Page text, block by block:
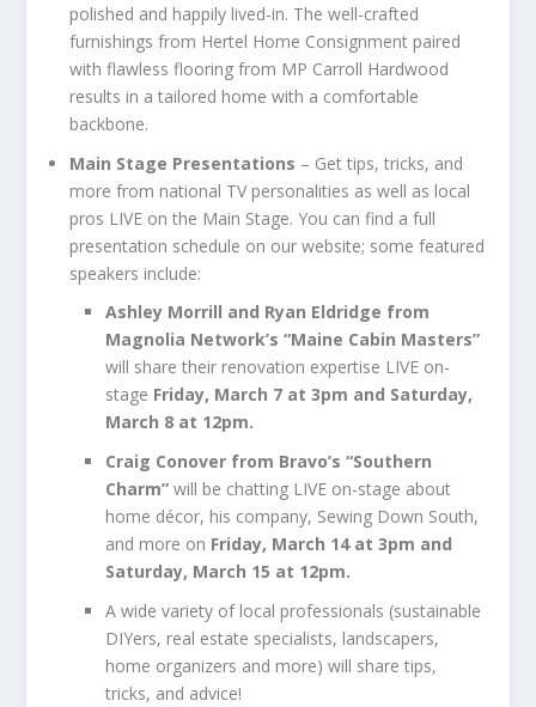
polished and happily lived-in. The well-crafted
furnishings from Hertel Home Consignment paired
with flawless flooring from MP Carroll Hardwood
results in a tailored home with a comfortable
backbone.
Main Stage Presentations – Get tips, tricks, and
more from national TV personalities as well as local
pros LIVE on the Main Stage. You can find a full
presentation schedule on our website; some featured
speakers include:
Ashley Morrill and Ryan Eldridge from
Magnolia Network’s “Maine Cabin Masters”
will share their renovation expertise LIVE on-
stage Friday, March 7 at 3pm and Saturday,
March 8 at 12pm.
Craig Conover from Bravo’s “Southern
Charm”will be chatting LIVE on-stage about
home décor, his company, Sewing Down South,
and more on Friday, March 14 at 3pm and
Saturday, March 15 at 12pm.
A wide variety of local professionals (sustainable
DIYers, real estate specialists, landscapers,
home organizers and more) will share tips,
tricks, and advice!